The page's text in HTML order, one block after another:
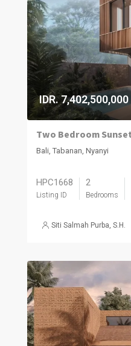
IDR. 7,402,500,000
Bali, Tabanan, Nyanyi
HPC1668
Listing ID
2
Bedrooms
Siti Salmah Purba, S.H.